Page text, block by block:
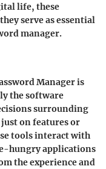
life, these
serve as essential
manager.
Manager is
the software
surrounding
on features or
tools interact with
hungry applications
the experience and